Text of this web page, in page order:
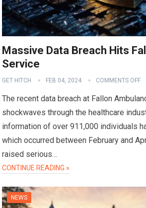
Massive Data Breach Hits
Service
GET HITCH FEB 04, 2024 COMMENTS OFF
The recent data breach at Fallon
shockwaves through the healthcare
information of over 911,000 individuals
which occurred between February and
raised serious…
CONTINUE READING »
NEWS